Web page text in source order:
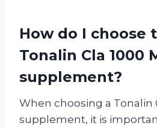
How do I choose
Tonalin Cla 1000
supplement?
When choosing a Tonalin
supplement, it is